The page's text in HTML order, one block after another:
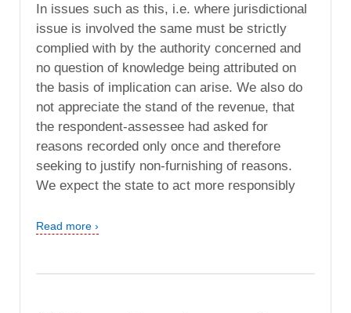
In issues such as this, i.e. where jurisdictional
issue is involved the same must be strictly
complied with by the authority concerned and
no question of knowledge being attributed on
the basis of implication can arise. We also do
not appreciate the stand of the revenue, that
the respondent-assessee had asked for
reasons recorded only once and therefore
seeking to justify non-furnishing of reasons.
We expect the state to act more responsibly
Read more ›